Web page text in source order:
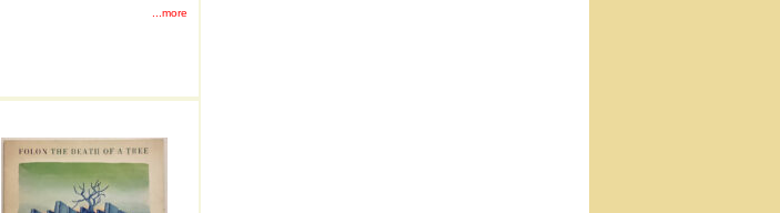
...more